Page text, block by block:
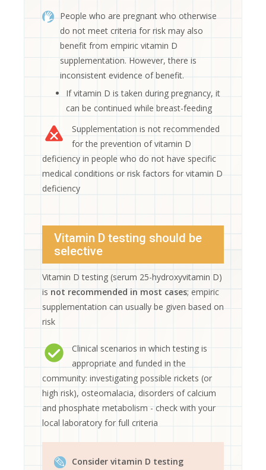
People who are pregnant who otherwise
do not meet criteria for risk may also
benefit from empiric vitamin D
supplementation. However, there is
inconsistent evidence of benefit.
If vitamin D is taken during pregnancy, it
can be continued while breast-feeding
Supplementation is not recommended
for the prevention of vitamin D
deficiency in people who do not have specific
medical conditions or risk factors for vitamin D
deficiency
Vitamin D testing should be
selective
Vitamin D testing (serum 25-hydroxyvitamin D)
isnot recommended in most cases; empiric
supplementation can usually be given based on
risk
Clinical scenarios in which testing is
appropriate and funded in the
community: investigating possible rickets (or
high risk), osteomalacia, disorders of calcium
and phosphate metabolism - check with your
local laboratory for full criteria
Consider vitamin D testing